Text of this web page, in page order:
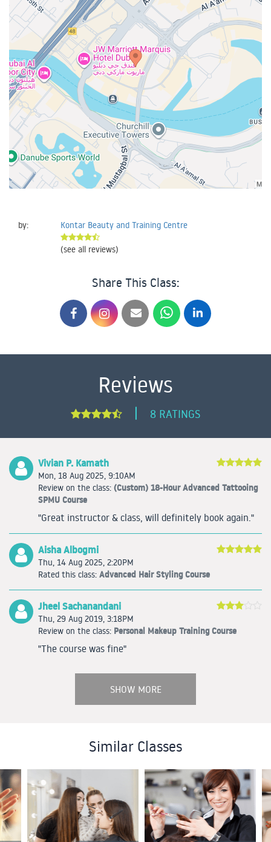
by: Kontar Beauty and Training Centre
(see all reviews)
Share This Class:
Reviews
| 8 RATINGS
Vivian P. Kamath
Mon, 18 Aug 2025, 9:10AM
Review on the class: (Custom) 18-Hour Advanced Tattooing
SPMU Course
"Great instructor & class, will definitely book again."
Aisha Albogmi
Thu, 14 Aug 2025, 2:20PM
Rated this class: Advanced Hair Styling Course
Jheel Sachanandani
Thu, 29 Aug 2019, 3:18PM
Review on the class: Personal Makeup Training Course
"The course was fine"
SHOW MORE
Similar Classes